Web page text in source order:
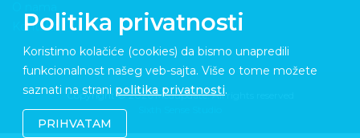
Kontakt
Copyright © 2026 Medupdate. All rights reserved
Politika privatnosti
Koristimo kolačiće (cookies) da bismo unapredili
funkcionalnost našeg veb-sajta. Više o tome možete
saznati na strani politika privatnosti.
PRIHVATAM